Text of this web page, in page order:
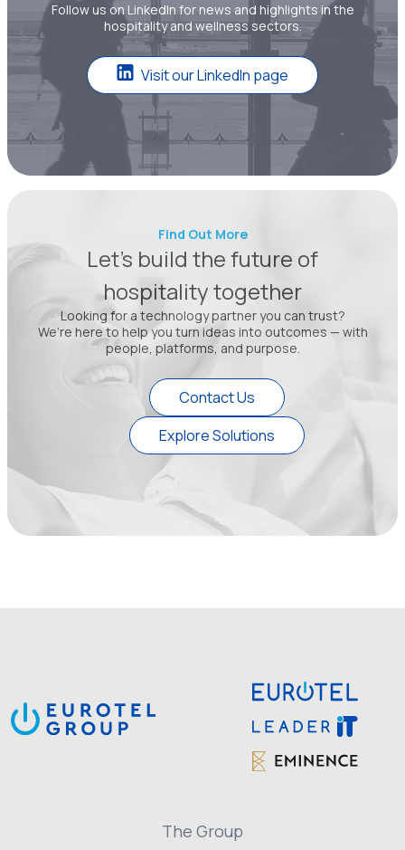
Follow us on LinkedIn for news and highlights in the
hospitality and wellness sectors.
Visit our LinkedIn page
Find Out More
Let’s build the future of
hospitality together
Looking for a technology partner you can trust?
We’re here to help you turn ideas into outcomes — with
people, platforms, and purpose.
Contact Us
Explore Solutions
The Group